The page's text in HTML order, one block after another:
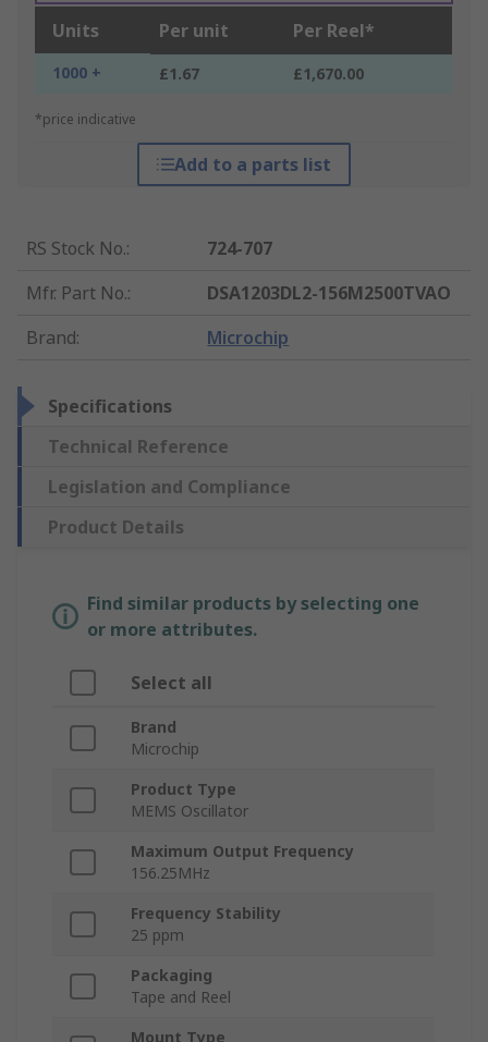
Units Per unit Per Reel*
1000 + £1.67 £1,670.00
*price indicative
Add to a parts list
RS Stock No.:
724-707
Mfr. Part No.:
DSA1203DL2-156M2500TVAO
Brand: Microchip
Specifications
Technical Reference
Legislation and Compliance
Product Details
Find similar products by selecting one
or more attributes.
Select all
Brand
Microchip
Product Type
MEMS Oscillator
Maximum Output Frequency
156.25MHz
Frequency Stability
25 ppm
Packaging
Tape and Reel
Mount Type